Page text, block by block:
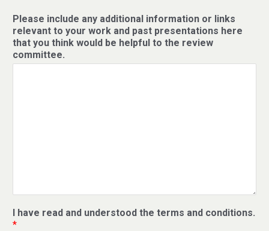
Please include any additional information or links
relevant to your work and past presentations here
that you think would be helpful to the review
committee.
I have read and understood the terms and conditions.
*